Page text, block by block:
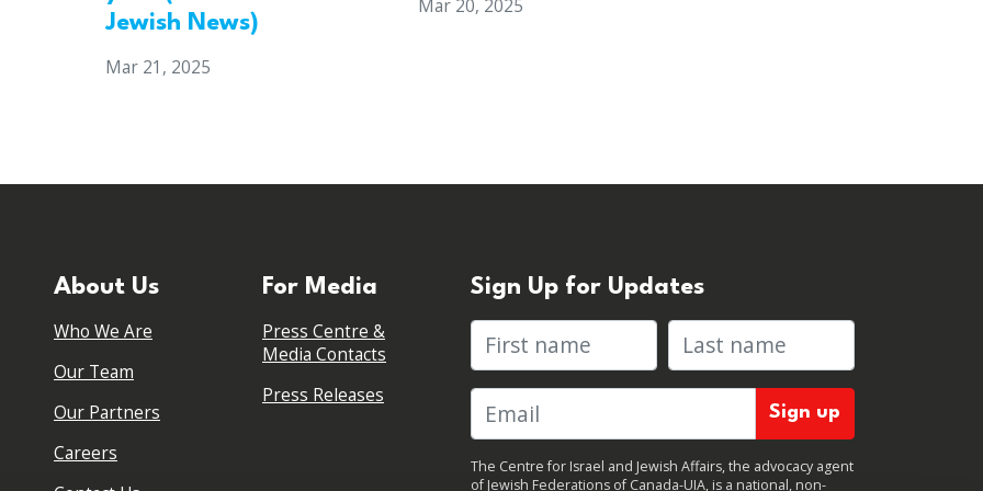
Jewish News)
Mar 21, 2025
Mar 20, 2025
About Us
Who We Are
Our Team
Our Partners
Careers
For Media
Press Centre &
Media Contacts
Press Releases
Sign Up for Updates
First name Last name
The Centre for Israel and Jewish Affairs, the advocacy agent
of Jewish Federations of Canada-UIA, is a national, non-